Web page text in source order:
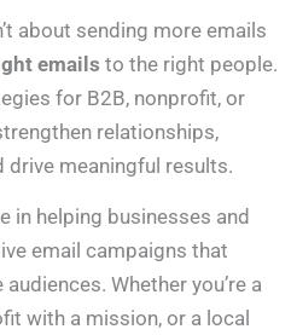
about sending more emails
emails to the right people.
for B2B, nonprofit, or
relationships,
drive meaningful results.
in helping businesses and
email campaigns that
Whether you’re a
with a mission, or a local